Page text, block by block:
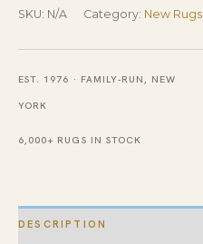
Wool
SKU: N/A Category: New Rugs
EST. 1976 · FAMILY-RUN, NEW
YORK
6,000+ RUGS IN STOCK
DESCRIPTION